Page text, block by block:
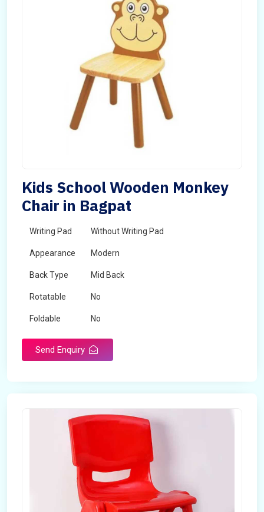
Kids School Wooden Monkey
Chair in Bagpat
Writing Pad Without Writing Pad
Appearance Modern
Back Type Mid Back
Rotatable No
Foldable No
Send Enquiry